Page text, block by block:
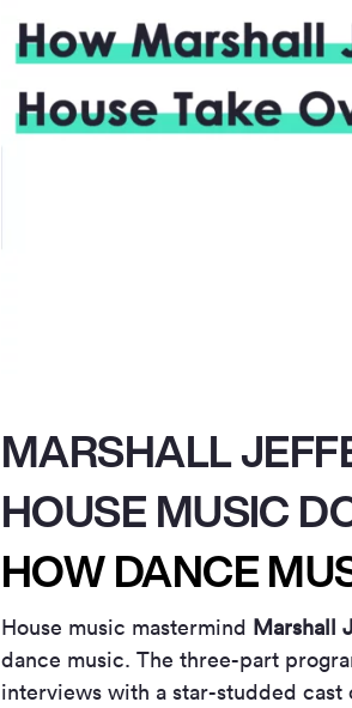
MARSHALL
HOUSE MUSIC
HOW DANCE
House music mastermind Marshall
dance music. The three-part
interviews with a star-studded cast